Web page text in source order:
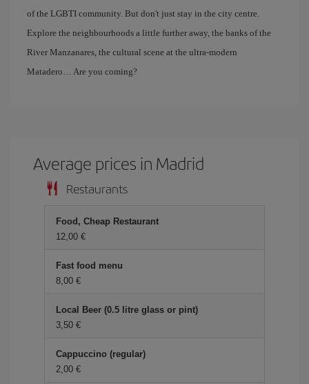
of the LGBTI community. But don't just stay in the city centre.
Explore the neighbourhoods a little further away, the banks of the
River Manzanares, the cultural scene at the ultra-modern
Matadero… Are you coming?
Average prices in Madrid
Restaurants
Food, Cheap Restaurant
12,00 €
Fast food menu
8,00 €
Local Beer (0.5 litre glass or pint)
3,50 €
Cappuccino (regular)
2,00 €